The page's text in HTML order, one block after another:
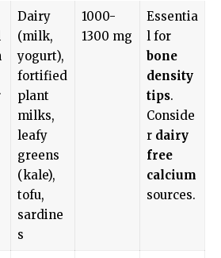
Dairy
(milk,
yogurt),
fortified
plant
milks,
leafy
greens
(kale),
tofu,
sardine
s
1000-
1300 mg
Essentia
l for
bone
density
tips.
Conside
r dairy
free
calcium
sources.